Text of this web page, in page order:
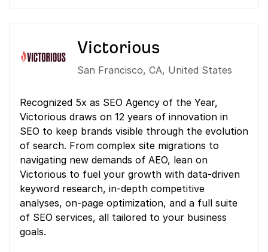
Victorious
San Francisco, CA, United States
Recognized 5x as SEO Agency of the Year,
Victorious draws on 12 years of innovation in
SEO to keep brands visible through the evolution
of search. From complex site migrations to
navigating new demands of AEO, lean on
Victorious to fuel your growth with data-driven
keyword research, in-depth competitive
analyses, on-page optimization, and a full suite
of SEO services, all tailored to your business
goals.